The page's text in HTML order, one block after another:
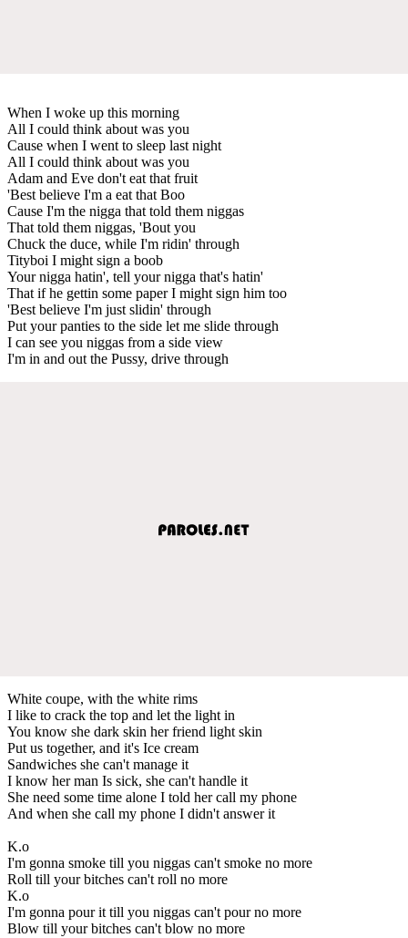
When I woke up this morning
All I could think about was you
Cause when I went to sleep last night
All I could think about was you
Adam and Eve don't eat that fruit
'Best believe I'm a eat that Boo
Cause I'm the nigga that told them niggas
That told them niggas, 'Bout you
Chuck the duce, while I'm ridin' through
Tityboi I might sign a boob
Your nigga hatin', tell your nigga that's hatin'
That if he gettin some paper I might sign him too
'Best believe I'm just slidin' through
Put your panties to the side let me slide through
I can see you niggas from a side view
I'm in and out the Pussy, drive through
White coupe, with the white rims
I like to crack the top and let the light in
You know she dark skin her friend light skin
Put us together, and it's Ice cream
Sandwiches she can't manage it
I know her man Is sick, she can't handle it
She need some time alone I told her call my phone
And when she call my phone I didn't answer it
K.o
I'm gonna smoke till you niggas can't smoke no more
Roll till your bitches can't roll no more
K.o
I'm gonna pour it till you niggas can't pour no more
Blow till your bitches can't blow no more